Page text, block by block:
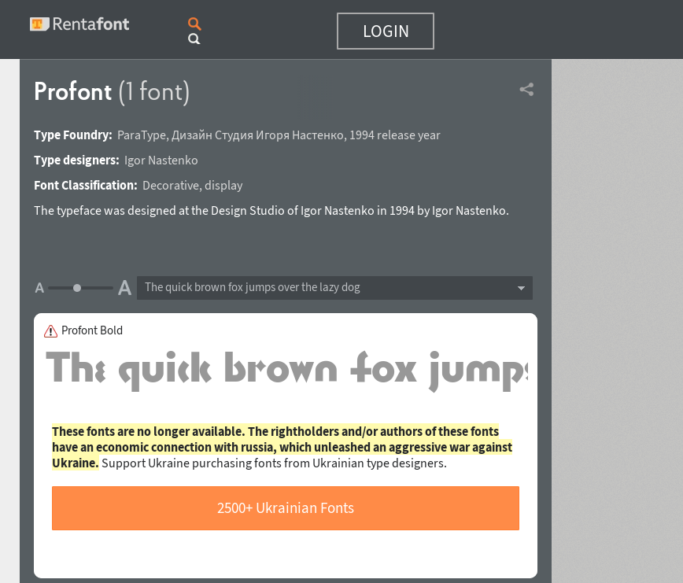
LOGIN
Profont (1 font)
Type Foundry: ParaType, Дизайн Студия Игоря Настенко, 1994 release year
Type designers: Igor Nastenko
Font Classification: Decorative, display
The typeface was designed at the Design Studio of Igor Nastenko in 1994 by Igor Nastenko.
The quick brown fox jumps over the lazy dog
Profont Bold
These fonts are no longer available. The rightholders and/or authors of these fonts
have an economic connection with russia, which unleashed an aggressive war against
Ukraine. Support Ukraine purchasing fonts from Ukrainian type designers.
2500+ Ukrainian Fonts